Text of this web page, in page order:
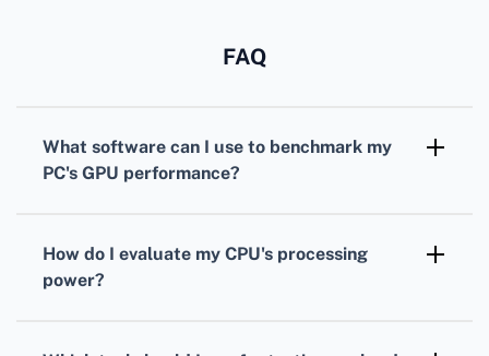
FAQ
What software can I use to benchmark my
PC's GPU performance?
tailored for different types of graphics cards.
How do I evaluate my CPU's processing
power?